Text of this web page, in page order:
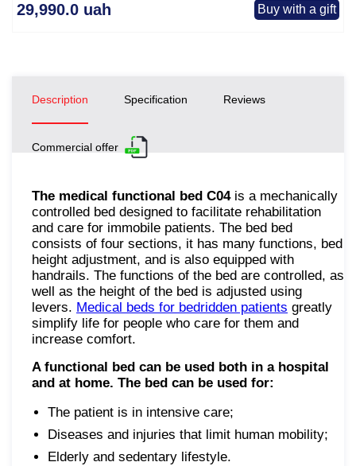
29,990.0 uah Buy with a gift
Description Specification Reviews
Commercial offer
The medical functional bed C04is a mechanically
controlled bed designed to facilitate rehabilitation
and care for immobile patients. The bed bed
consists of four sections, it has many functions, bed
height adjustment, and is also equipped with
handrails. The functions of the bed are controlled, as
well as the height of the bed is adjusted using
levers. Medical beds for bedridden patients greatly
simplify life for people who care for them and
increase comfort.
A functional bed can be used both in a hospital
and at home. The bed can be used for:
The patient is in intensive care;
Diseases and injuries that limit human mobility;
Elderly and sedentary lifestyle.